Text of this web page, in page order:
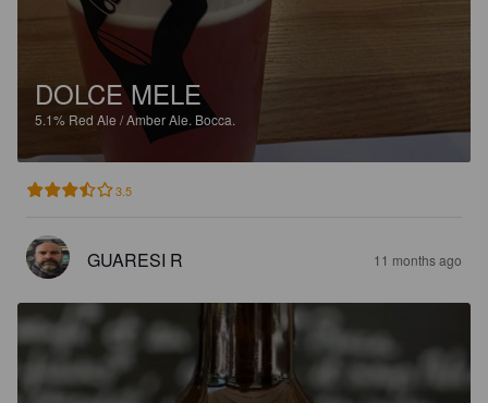
DOLCE MELE
5.1% Red Ale / Amber Ale. Bocca.
3.5
GUARESI R 11 months ago